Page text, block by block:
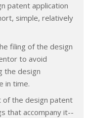
patent application
simple, relatively
filing of the design
to avoid
the design
in time.
of the design patent
that accompany it--